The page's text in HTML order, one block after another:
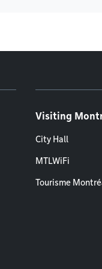
Visiting
City Hall
MTLWiFi
Tourisme